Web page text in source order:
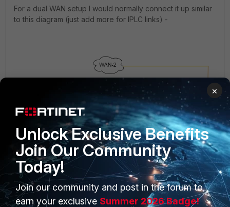
For a dual WAN setup I would normally connect it up similar
to this diagram (just add more for IPLC links) -
×
Unlock Exclusive Benefits
Join Our Community
Today!
Join our community and post in the forum to
earn your exclusive Summer 2026 Badge!